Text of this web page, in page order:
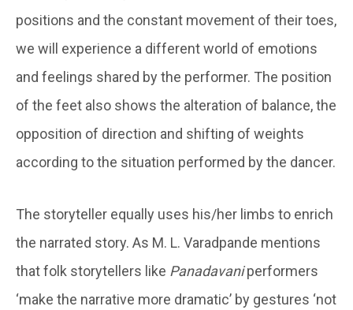
positions and the constant movement of their toes,
we will experience a different world of emotions
and feelings shared by the performer. The position
of the feet also shows the alteration of balance, the
opposition of direction and shifting of weights
according to the situation performed by the dancer.
The storyteller equally uses his/her limbs to enrich
the narrated story. As M. L. Varadpande mentions
that folk storytellers like Panadavaniperformers
‘make the narrative more dramatic’ by gestures ‘not